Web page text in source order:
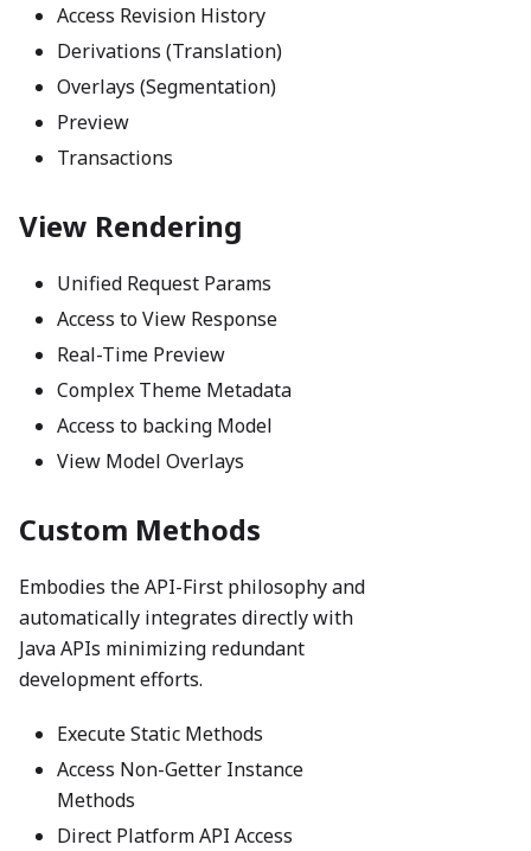
Access Revision History
Derivations (Translation)
Overlays (Segmentation)
Preview
Transactions
View Rendering
Unified Request Params
Access to View Response
Real-Time Preview
Complex Theme Metadata
Access to backing Model
View Model Overlays
Custom Methods
Embodies the API-First philosophy and
automatically integrates directly with
Java APIs minimizing redundant
development efforts.
Execute Static Methods
Access Non-Getter Instance
Methods
Direct Platform API Access